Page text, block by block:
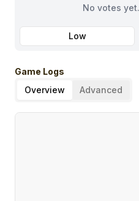
No votes
Low
Game Logs
Overview
Advanced